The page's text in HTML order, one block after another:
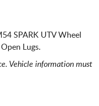
SPARK UTV Wheel
Lugs.
Vehicle information must